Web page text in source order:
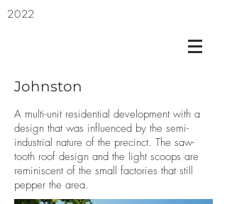
2022
Johnston
A multi-unit residential development with a
design that was influenced by the semi-
industrial nature of the precinct. The saw-
tooth roof design and the light scoops are
reminiscent of the small factories that still
pepper the area.